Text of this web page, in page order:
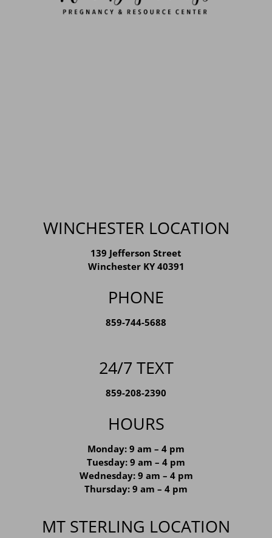
WINCHESTER LOCATION
139 Jefferson Street
Winchester KY 40391
PHONE
859-744-5688
24/7 TEXT
859-208-2390
HOURS
Monday: 9 am – 4 pm
Tuesday: 9 am – 4 pm
Wednesday: 9 am – 4 pm
Thursday: 9 am – 4 pm
MT STERLING LOCATION